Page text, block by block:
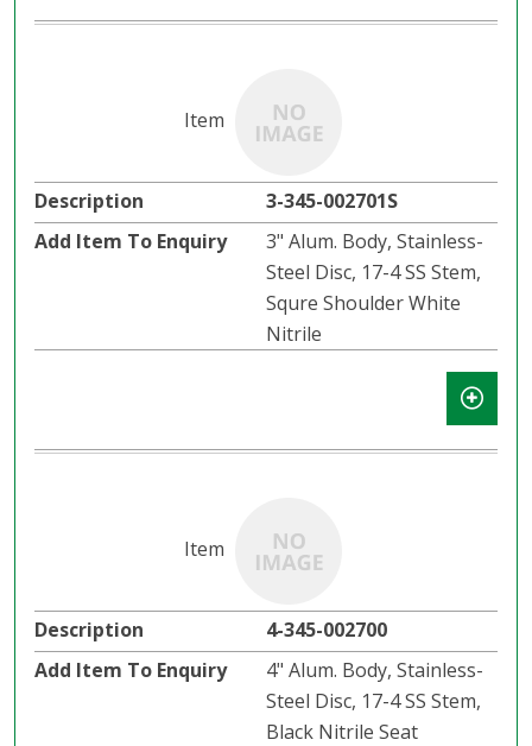
3-345-002701S
3" Alum. Body, Stainless-
Steel Disc, 17-4 SS Stem,
Squre Shoulder White
Nitrile
4-345-002700
4" Alum. Body, Stainless-
Steel Disc, 17-4 SS Stem,
Black Nitrile Seat